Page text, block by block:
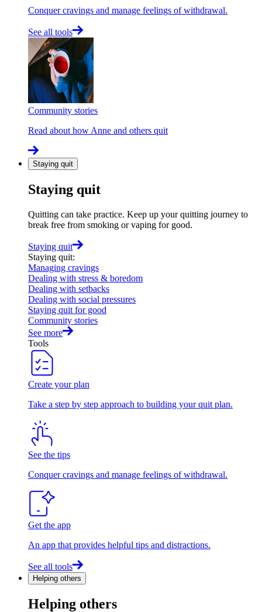
Conquer cravings and manage feelings of withdrawal.
See all tools
Community stories
Read about how Anne and others quit
Staying quit
Staying quit
Quitting can take practice. Keep up your quitting journey to
break free from smoking or vaping for good.
Staying quit
Staying quit:
Managing cravings
Dealing with stress & boredom
Dealing with setbacks
Dealing with social pressures
Staying quit for good
Community stories
See more
Tools
Create your plan
Take a step by step approach to building your quit plan.
See the tips
Conquer cravings and manage feelings of withdrawal.
Get the app
An app that provides helpful tips and distractions.
See all tools
Helping others
Helping others